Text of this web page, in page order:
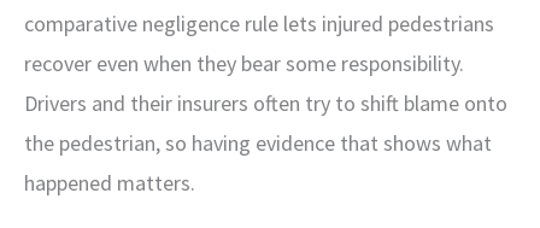
comparative negligence rule lets injured pedestrians
recover even when they bear some responsibility.
Drivers and their insurers often try to shift blame onto
the pedestrian, so having evidence that shows what
happened matters.